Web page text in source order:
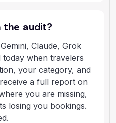
the audit?
Claude, Grok
today when travelers
your category, and
a full report on
you are missing,
losing you bookings.